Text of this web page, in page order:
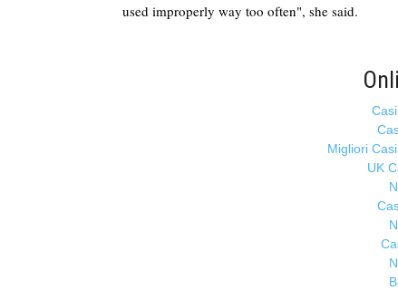
used improperly way too often", she said.
Migliori
UK